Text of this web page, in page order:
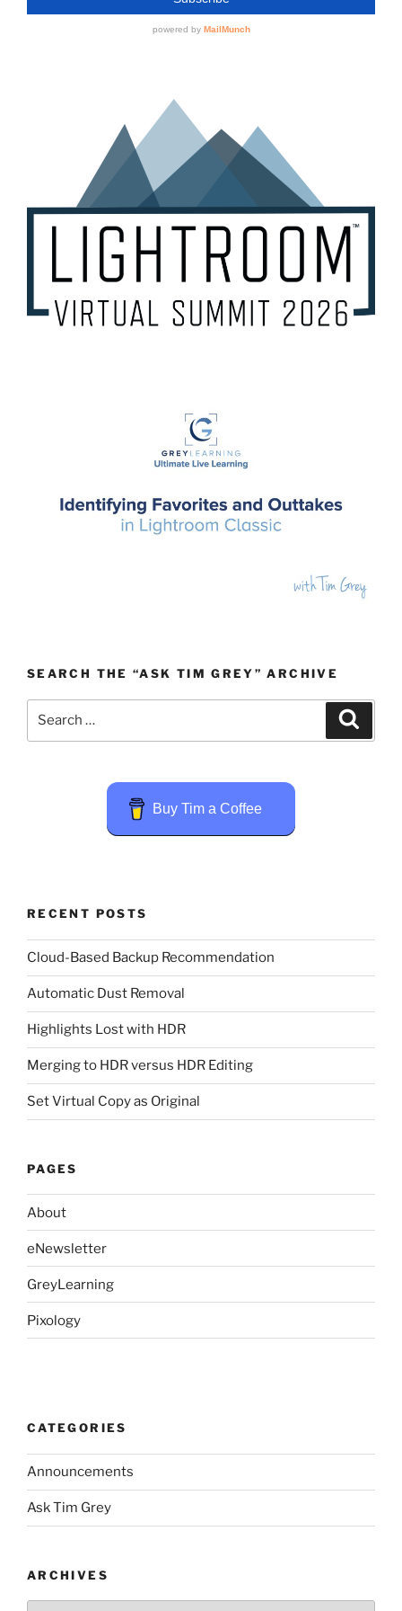
SEARCH THE “ASK TIM GREY” ARCHIVE
Buy Tim a Coffee
RECENT POSTS
Cloud-Based Backup Recommendation
Automatic Dust Removal
Highlights Lost with HDR
Merging to HDR versus HDR Editing
Set Virtual Copy as Original
PAGES
About
eNewsletter
GreyLearning
Pixology
CATEGORIES
Announcements
Ask Tim Grey
ARCHIVES